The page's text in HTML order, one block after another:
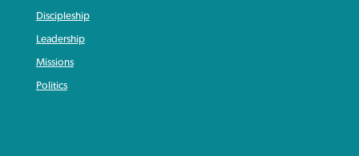
Discipleship
Leadership
Missions
Politics